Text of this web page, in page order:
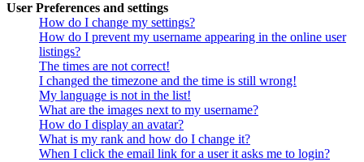
User Preferences and settings
How do I change my settings?
How do I prevent my username appearing in the online user
listings?
The times are not correct!
I changed the timezone and the time is still wrong!
My language is not in the list!
What are the images next to my username?
How do I display an avatar?
What is my rank and how do I change it?
When I click the email link for a user it asks me to login?